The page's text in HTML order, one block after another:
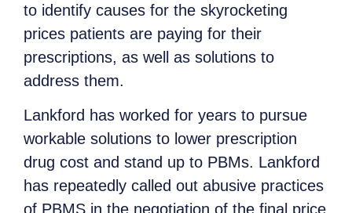
to identify causes for the skyrocketing
prices patients are paying for their
prescriptions, as well as solutions to
address them.
Lankford has worked for years to pursue
workable solutions to lower prescription
drug cost and stand up to PBMs. Lankford
has repeatedly called out abusive practices
of PBMS in the negotiation of the final price